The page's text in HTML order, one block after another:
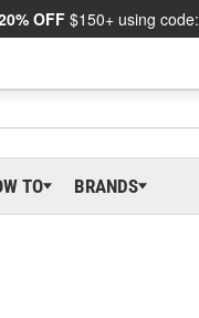
OFF$150+ using code:
TO BRANDS